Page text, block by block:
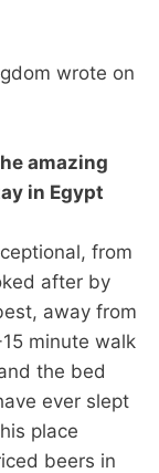
wrote on
amazing
in Egypt
from
after by
away from
minute walk
the bed
ever slept
place
beers in